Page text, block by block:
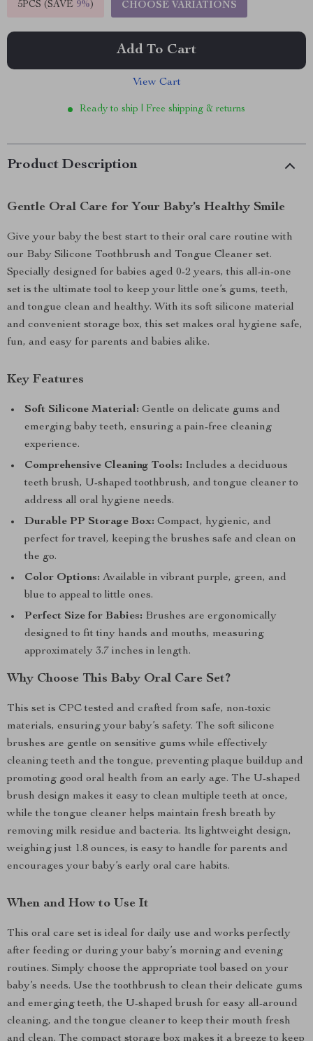
5PCS (SAVE 9%) CHOOSE VARIATIONS
Add To Cart
View Cart
Ready to ship | Free shipping & returns
Product Description
Gentle Oral Care for Your Baby’s Healthy Smile
Give your baby the best start to their oral care routine with
our Baby Silicone Toothbrush and Tongue Cleaner set.
Specially designed for babies aged 0-2 years, this all-in-one
set is the ultimate tool to keep your little one’s gums, teeth,
and tongue clean and healthy. With its soft silicone material
and convenient storage box, this set makes oral hygiene safe,
fun, and easy for parents and babies alike.
Key Features
Soft Silicone Material: Gentle on delicate gums and
emerging baby teeth, ensuring a pain-free cleaning
experience.
Comprehensive Cleaning Tools: Includes a deciduous
teeth brush, U-shaped toothbrush, and tongue cleaner to
address all oral hygiene needs.
Durable PP Storage Box: Compact, hygienic, and
perfect for travel, keeping the brushes safe and clean on
the go.
Color Options: Available in vibrant purple, green, and
blue to appeal to little ones.
Perfect Size for Babies: Brushes are ergonomically
designed to fit tiny hands and mouths, measuring
approximately 3.7 inches in length.
Why Choose This Baby Oral Care Set?
This set is CPC tested and crafted from safe, non-toxic
materials, ensuring your baby’s safety. The soft silicone
brushes are gentle on sensitive gums while effectively
cleaning teeth and the tongue, preventing plaque buildup and
promoting good oral health from an early age. The U-shaped
brush design makes it easy to clean multiple teeth at once,
while the tongue cleaner helps maintain fresh breath by
removing milk residue and bacteria. Its lightweight design,
weighing just 1.8 ounces, is easy to handle for parents and
encourages your baby’s early oral care habits.
When and How to Use It
This oral care set is ideal for daily use and works perfectly
after feeding or during your baby’s morning and evening
routines. Simply choose the appropriate tool based on your
baby’s needs. Use the toothbrush to clean their delicate gums
and emerging teeth, the U-shaped brush for easy all-around
cleaning, and the tongue cleaner to keep their mouth fresh